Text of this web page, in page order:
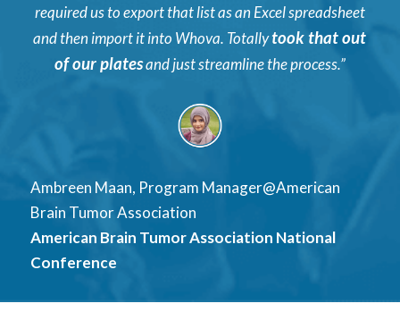
required us to export that list as an Excel spreadsheet
and then import it into Whova. Totallytook that out
of our platesand just streamline the process.”
Ambreen Maan, Program Manager@American
Brain Tumor Association
American Brain Tumor Association National
Conference